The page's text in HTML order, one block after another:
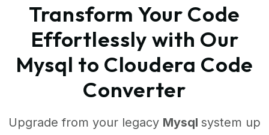
Transform Your Code
Effortlessly with Our
Mysql to Cloudera Code
Converter
Upgrade from your legacy Mysql system up